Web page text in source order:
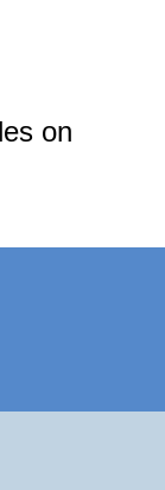
on